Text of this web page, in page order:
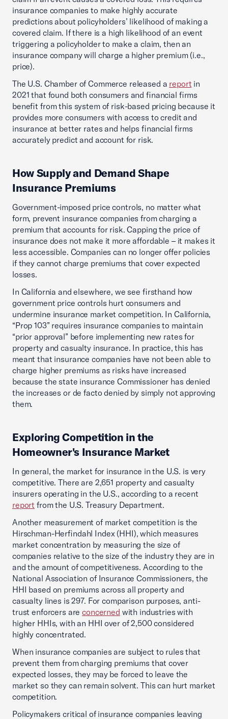
insurance companies to make highly accurate
predictions about policyholders’ likelihood of making a
covered claim. If there is a high likelihood of an event
triggering a policyholder to make a claim, then an
insurance company will charge a higher premium (i.e.,
price).
The U.S. Chamber of Commerce released a report in
2021 that found both consumers and financial firms
benefit from this system of risk-based pricing because it
provides more consumers with access to credit and
insurance at better rates and helps financial firms
accurately predict and account for risk.
How Supply and Demand Shape
Insurance Premiums
Government-imposed price controls, no matter what
form, prevent insurance companies from charging a
premium that accounts for risk. Capping the price of
insurance does not make it more affordable – it makes it
less accessible. Companies can no longer offer policies
if they cannot charge premiums that cover expected
losses.
In California and elsewhere, we see firsthand how
government price controls hurt consumers and
undermine insurance market competition. In California,
“Prop 103” requires insurance companies to maintain
“prior approval” before implementing new rates for
property and casualty insurance. In practice, this has
meant that insurance companies have not been able to
charge higher premiums as risks have increased
because the state insurance Commissioner has denied
the increases or de facto denied by simply not approving
them.
Exploring Competition in the
Homeowner's Insurance Market
In general, the market for insurance in the U.S. is very
competitive. There are 2,651 property and casualty
insurers operating in the U.S., according to a recent
report from the U.S. Treasury Department.
Another measurement of market competition is the
Hirschman-Herfindahl Index (HHI), which measures
market concentration by measuring the size of
companies relative to the size of the industry they are in
and the amount of competitiveness. According to the
National Association of Insurance Commissioners, the
HHI based on premiums across all property and
casualty lines is 297. For comparison purposes, anti-
trust enforcers areconcerned with industries with
higher HHIs, with an HHI over of 2,500 considered
highly concentrated.
When insurance companies are subject to rules that
prevent them from charging premiums that cover
expected losses, they may be forced to leave the
market so they can remain solvent. This can hurt market
competition.
Policymakers critical of insurance companies leaving